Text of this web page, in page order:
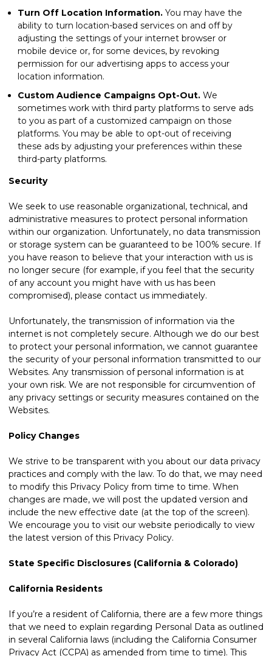
Turn Off Location Information. You may have the
ability to turn location-based services on and off by
adjusting the settings of your internet browser or
mobile device or, for some devices, by revoking
permission for our advertising apps to access your
location information.
Custom Audience Campaigns Opt-Out. We
sometimes work with third party platforms to serve ads
to you as part of a customized campaign on those
platforms. You may be able to opt-out of receiving
these ads by adjusting your preferences within these
third-party platforms.
Security
We seek to use reasonable organizational, technical, and
administrative measures to protect personal information
within our organization. Unfortunately, no data transmission
or storage system can be guaranteed to be 100% secure. If
you have reason to believe that your interaction with us is
no longer secure (for example, if you feel that the security
of any account you might have with us has been
compromised), please contact us immediately.
Unfortunately, the transmission of information via the
internet is not completely secure. Although we do our best
to protect your personal information, we cannot guarantee
the security of your personal information transmitted to our
Websites. Any transmission of personal information is at
your own risk. We are not responsible for circumvention of
any privacy settings or security measures contained on the
Websites.
Policy Changes
We strive to be transparent with you about our data privacy
practices and comply with the law. To do that, we may need
to modify this Privacy Policy from time to time. When
changes are made, we will post the updated version and
include the new effective date (at the top of the screen).
We encourage you to visit our website periodically to view
the latest version of this Privacy Policy.
State Specific Disclosures (California & Colorado)
California Residents
If you’re a resident of California, there are a few more things
that we need to explain regarding Personal Data as outlined
in several California laws (including the California Consumer
Privacy Act (CCPA) as amended from time to time). This